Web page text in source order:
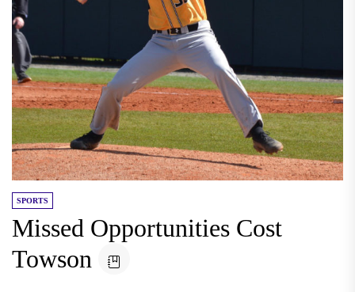
SPORTS
Missed Opportunities Cost
Towson